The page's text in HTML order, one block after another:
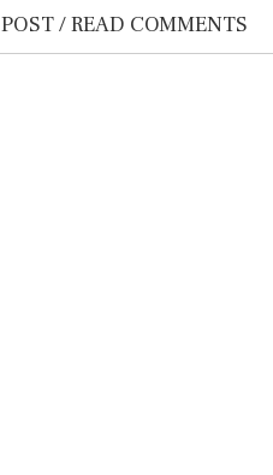
POST / READ COMMENTS